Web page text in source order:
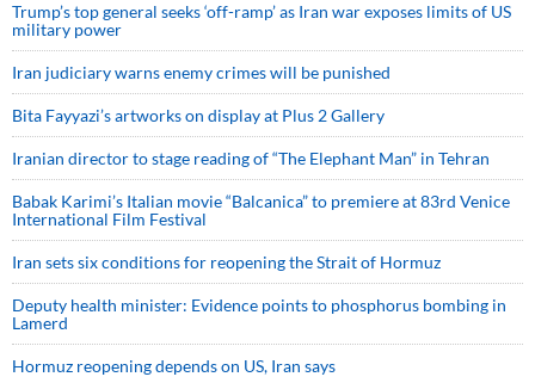
Trump’s top general seeks ‘off-ramp’ as Iran war exposes limits of US
military power
Iran judiciary warns enemy crimes will be punished
Bita Fayyazi’s artworks on display at Plus 2 Gallery
Iranian director to stage reading of “The Elephant Man” in Tehran
Babak Karimi’s Italian movie “Balcanica” to premiere at 83rd Venice
International Film Festival
Iran sets six conditions for reopening the Strait of Hormuz
Deputy health minister: Evidence points to phosphorus bombing in
Lamerd
Hormuz reopening depends on US, Iran says